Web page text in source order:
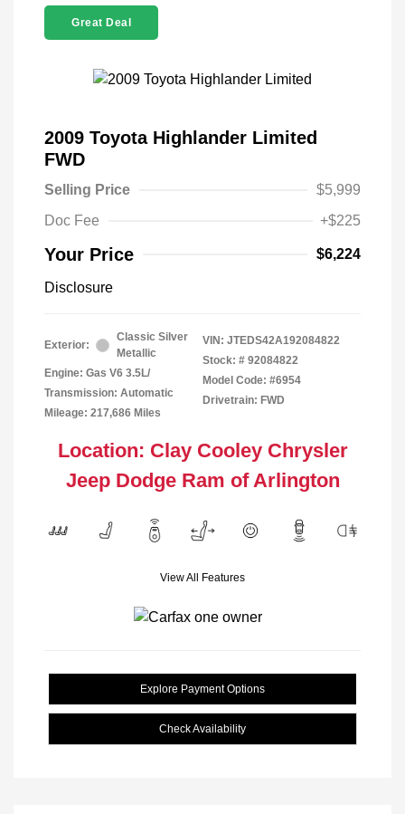
Great Deal
2009 Toyota Highlander Limited
FWD
Selling Price
$5,999
Doc Fee
+$225
Your Price $6,224
Disclosure
Exterior:
Classic Silver
Metallic
Engine: Gas V6 3.5L/
Transmission: Automatic
Mileage: 217,686 Miles
VIN: JTEDS42A192084822
Stock: # 92084822
Model Code: #6954
Drivetrain: FWD
Location: Clay Cooley Chrysler
Jeep Dodge Ram of Arlington
View All Features
Explore Payment Options
Check Availability